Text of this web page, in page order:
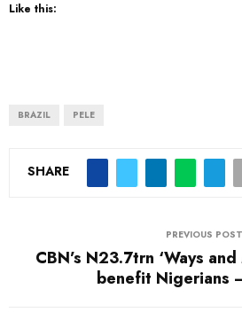
Like this:
BRAZIL PELE
SHARE
PREVIOUS POST
CBN’s N23.7trn ‘Ways
benefit Nigerians